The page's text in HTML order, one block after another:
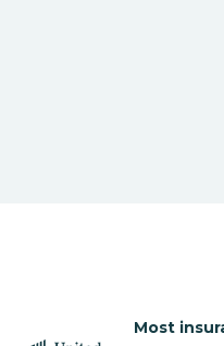
Most